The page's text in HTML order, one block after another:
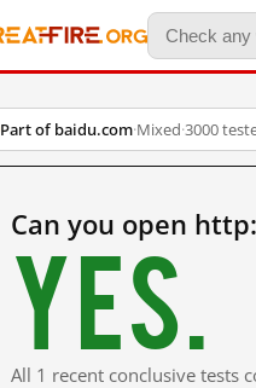
Part of baidu.com·Mixed·3000
Can you open
Yes.
All 1 recent conclusive tests